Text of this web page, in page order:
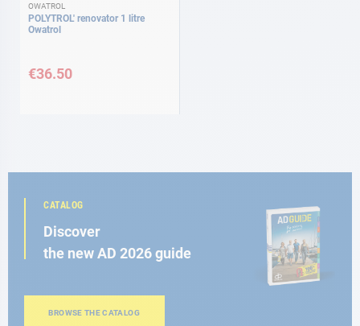
OWATROL
POLYTROL' renovator 1 litre
Owatrol
€36.50
CATALOG
Discover
the new AD 2026 guide
BROWSE THE CATALOG